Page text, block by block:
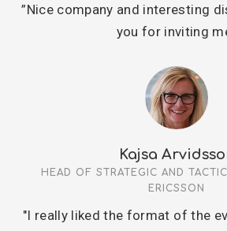
”Nice company and interesting
you for inviting
Kajsa
HEAD OF STRATEGIC AND
ERICSSON
"I really liked the format of the